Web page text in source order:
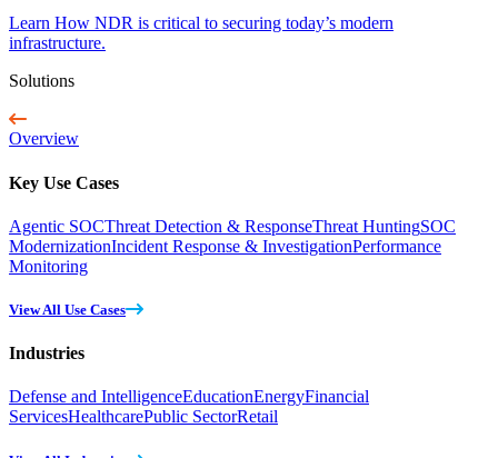
Learn How NDR is critical to securing today’s modern
infrastructure.
Solutions
Overview
Key Use Cases
Agentic SOCThreat Detection & ResponseThreat HuntingSOC
ModernizationIncident Response & InvestigationPerformance
Monitoring
View All Use Cases
Industries
Defense and IntelligenceEducationEnergyFinancial
ServicesHealthcarePublic SectorRetail